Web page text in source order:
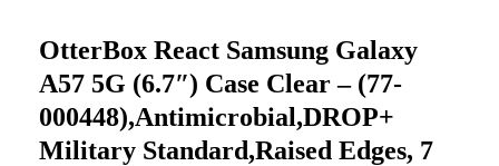
OtterBox React Samsung Galaxy
A57 5G (6.7″) Case Clear – (77-
000448),Antimicrobial,DROP+
Military Standard,Raised Edges, 7